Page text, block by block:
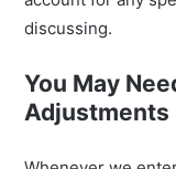
discussing.
You May
Adjustments